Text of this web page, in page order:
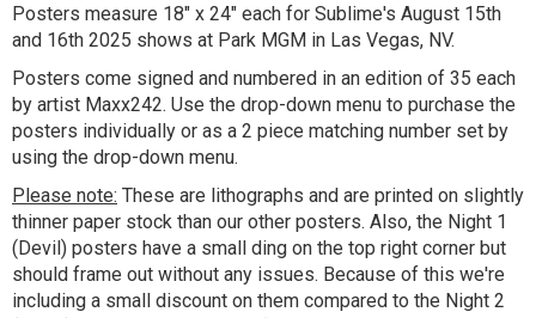
Posters measure 18" x 24" each for Sublime's August 15th
and 16th 2025 shows at Park MGM in Las Vegas, NV.
Posters come signed and numbered in an edition of 35 each
by artist Maxx242. Use the drop-down menu to purchase the
posters individually or as a 2 piece matching number set by
using the drop-down menu.
Please note: These are lithographs and are printed on slightly
thinner paper stock than our other posters. Also, the Night 1
(Devil) posters have a small ding on the top right corner but
should frame out without any issues. Because of this we're
including a small discount on them compared to the Night 2